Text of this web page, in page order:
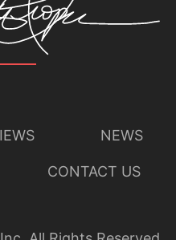
NEWS
CONTACT US